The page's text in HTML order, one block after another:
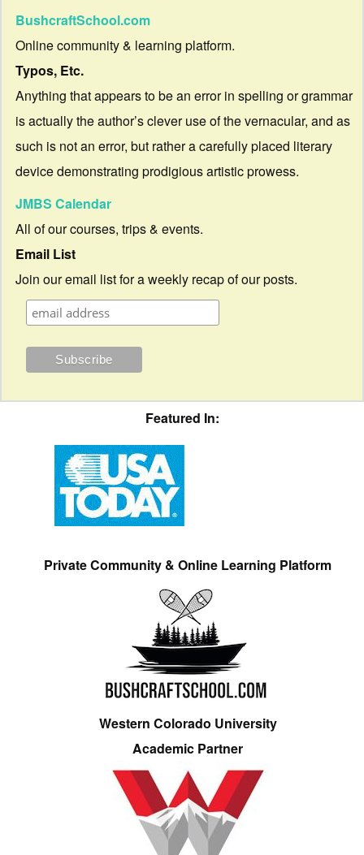
BushcraftSchool.com
Online community & learning platform.
Typos, Etc.
Anything that appears to be an error in spelling or grammar
is actually the author’s clever use of the vernacular, and as
such is not an error, but rather a carefully placed literary
device demonstrating prodigious artistic prowess.
JMBS Calendar
All of our courses, trips & events.
Email List
Join our email list for a weekly recap of our posts.
Featured In:
Private Community & Online Learning Platform
Western Colorado University
Academic Partner